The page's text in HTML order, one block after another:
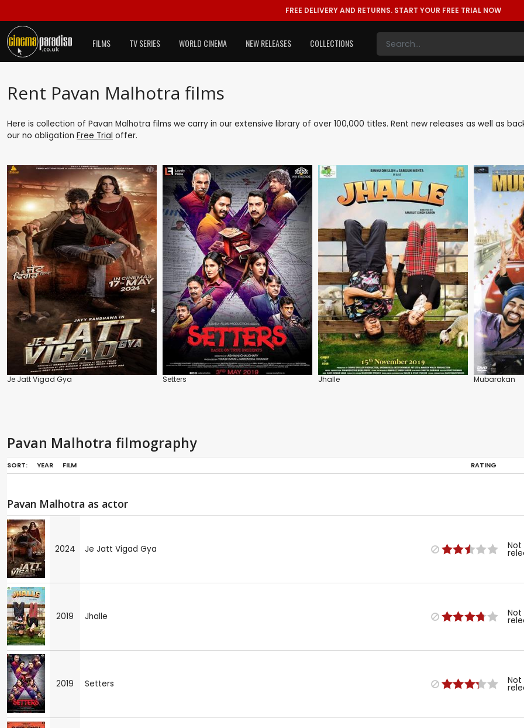
FREE DELIVERY AND RETURNS. START YOUR FREE TRIAL NOW
FILMS TV SERIES WORLD CINEMA NEW RELEASES COLLECTIONS
Rent Pavan Malhotra films
Here is collection of Pavan Malhotra films we carry in our extensive library of over 100,000 titles. Rent new releases as well as
our no obligation Free Trial offer.
Je Jatt Vigad Gya Setters Jhalle Mubarakan
Pavan Malhotra filmography
SORT: YEAR FILM RATING
Pavan Malhotra as actor
2024 Je Jatt Vigad Gya Not
2019 Jhalle Not
2019 Setters Not